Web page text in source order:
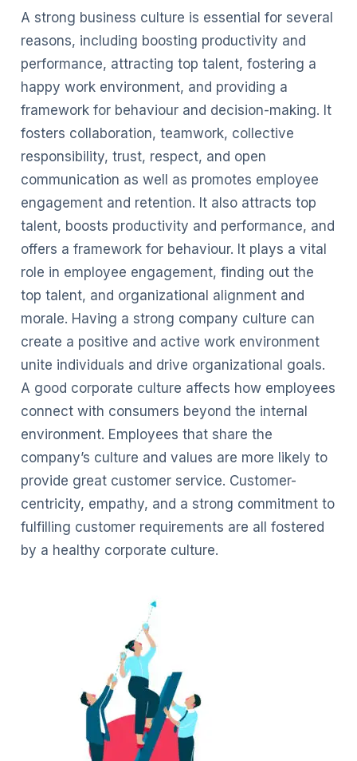
A strong business culture is essential for several
reasons, including boosting productivity and
performance, attracting top talent, fostering a
happy work environment, and providing a
framework for behaviour and decision-making. It
fosters collaboration, teamwork, collective
responsibility, trust, respect, and open
communication as well as promotes employee
engagement and retention. It also attracts top
talent, boosts productivity and performance, and
offers a framework for behaviour. It plays a vital
role in employee engagement, finding out the
top talent, and organizational alignment and
morale. Having a strong company culture can
create a positive and active work environment
unite individuals and drive organizational goals.
A good corporate culture affects how employees
connect with consumers beyond the internal
environment. Employees that share the
company’s culture and values are more likely to
provide great customer service. Customer-
centricity, empathy, and a strong commitment to
fulfilling customer requirements are all fostered
by a healthy corporate culture.